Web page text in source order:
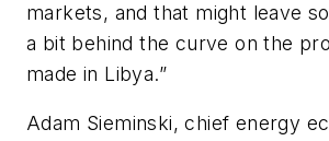
markets, and that might leave
a bit behind the curve on the
made in Libya.”
Adam Sieminski, chief energy